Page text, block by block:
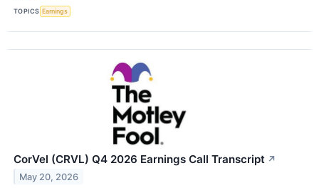
TOPICS Earnings
CorVel (CRVL) Q4 2026 Earnings Call Transcript ↗
May 20, 2026